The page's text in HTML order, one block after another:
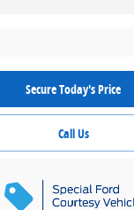
Secure Today's Price
Call Us